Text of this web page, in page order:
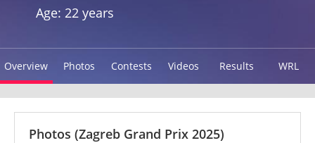
Age: 22 years
Overview Photos Contests Videos Results WRL
Photos (Zagreb Grand Prix 2025)